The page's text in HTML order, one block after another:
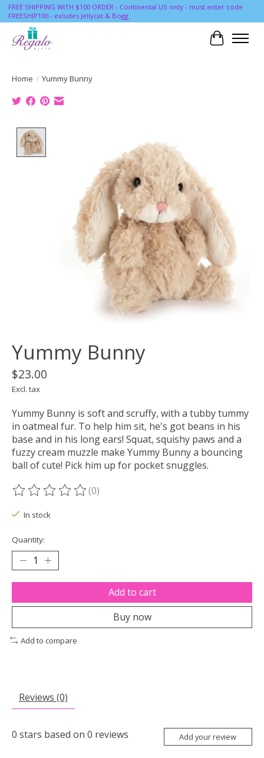
FREE SHIPPING WITH $100 ORDER - Continental US only - must enter code
FREESHIP100 - exludes Jellycat & Bogg
Cart
Home / Yummy Bunny
Yummy Bunny
$23.00
Excl. tax
Yummy Bunny is soft and scruffy, with a tubby tummy
in oatmeal fur. To help him sit, he's got beans in his
base and in his long ears! Squat, squishy paws and a
fuzzy cream muzzle make Yummy Bunny a bouncing
ball of cute! Pick him up for pocket snuggles.
The rating of this product is
(0)
In stock
Quantity:
Add to cart
Buy now
Add to compare
Reviews (0)
0 stars based on 0 reviews Add your review